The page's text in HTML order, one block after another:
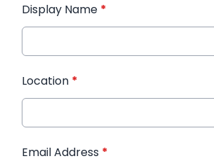
Display Name *
Location *
Email Address *